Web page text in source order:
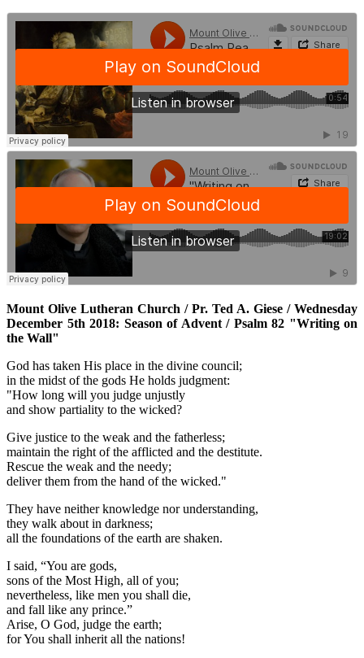
Mount Olive Lutheran Church / Pr. Ted A. Giese / Wednesday
December 5th 2018: Season of Advent / Psalm 82 "Writing on
the Wall"
God has taken His place in the divine council;
in the midst of the gods He holds judgment:
"How long will you judge unjustly
and show partiality to the wicked?
Give justice to the weak and the fatherless;
maintain the right of the afflicted and the destitute.
Rescue the weak and the needy;
deliver them from the hand of the wicked."
They have neither knowledge nor understanding,
they walk about in darkness;
all the foundations of the earth are shaken.
I said, “You are gods,
sons of the Most High, all of you;
nevertheless, like men you shall die,
and fall like any prince.”
Arise, O God, judge the earth;
for You shall inherit all the nations!